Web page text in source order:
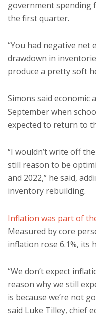
government spending
the first quarter.
“You had negative
drawdown in
produce a pretty soft
Simons said economic
September when
expected to return to
“I wouldn’t write off
still reason to be
and 2022,” he said,
inventory rebuilding.
Inflation was part of
Measured by core
inflation rose 6.1%, its
“We don’t expect
reason why we still
is because we’re not
said Luke Tilley, chief